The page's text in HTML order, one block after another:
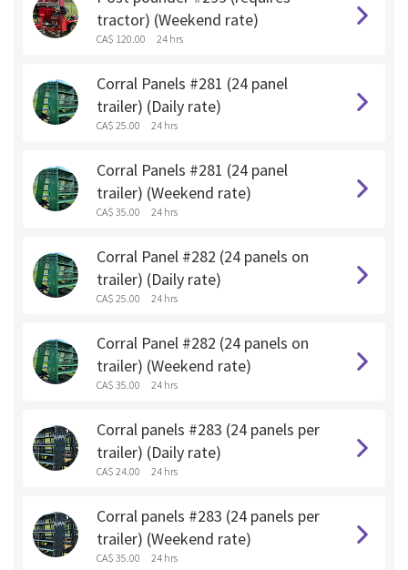
tractor) (Weekend rate)
CA$ 120.00 24 hrs
Corral Panels #281 (24 panel
trailer) (Daily rate)
CA$ 25.00 24 hrs
Corral Panels #281 (24 panel
trailer) (Weekend rate)
CA$ 35.00 24 hrs
Corral Panel #282 (24 panels on
trailer) (Daily rate)
CA$ 25.00 24 hrs
Corral Panel #282 (24 panels on
trailer) (Weekend rate)
CA$ 35.00 24 hrs
Corral panels #283 (24 panels per
trailer) (Daily rate)
CA$ 24.00 24 hrs
Corral panels #283 (24 panels per
trailer) (Weekend rate)
CA$ 35.00 24 hrs